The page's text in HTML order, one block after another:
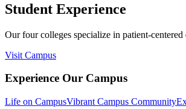
Student Experience
Our four colleges specialize in patient-centered
Visit Campus
Experience Our Campus
Life on CampusVibrant Campus Community